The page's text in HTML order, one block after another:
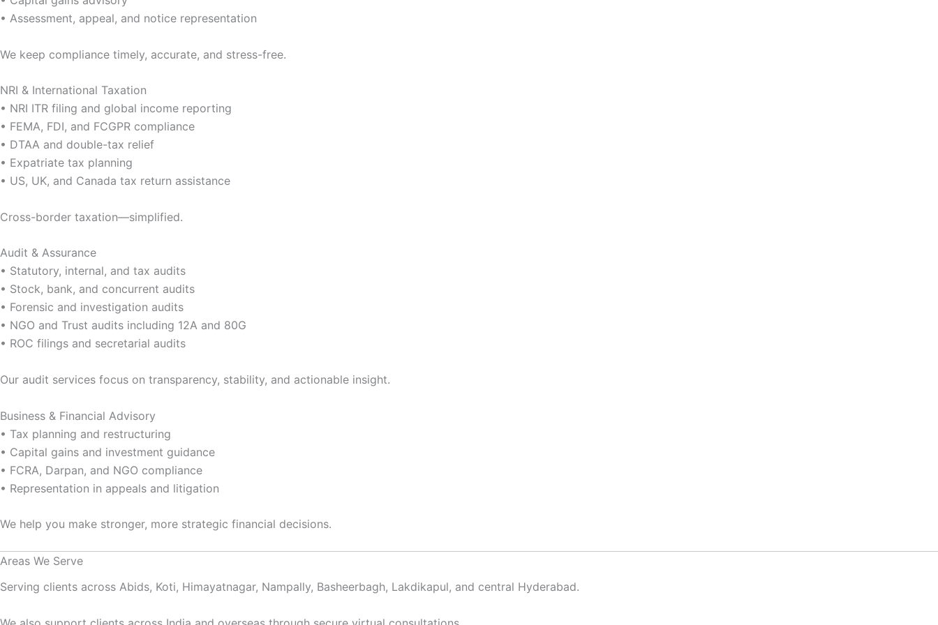
• Assessment, appeal, and notice representation
We keep compliance timely, accurate, and stress-free.
NRI & International Taxation
• NRI ITR filing and global income reporting
• FEMA, FDI, and FCGPR compliance
• DTAA and double-tax relief
• Expatriate tax planning
• US, UK, and Canada tax return assistance
Cross-border taxation—simplified.
Audit & Assurance
• Statutory, internal, and tax audits
• Stock, bank, and concurrent audits
• Forensic and investigation audits
• NGO and Trust audits including 12A and 80G
• ROC filings and secretarial audits
Our audit services focus on transparency, stability, and actionable insight.
Business & Financial Advisory
• Tax planning and restructuring
• Capital gains and investment guidance
• FCRA, Darpan, and NGO compliance
• Representation in appeals and litigation
We help you make stronger, more strategic financial decisions.
Areas We Serve
Serving clients across Abids, Koti, Himayatnagar, Nampally, Basheerbagh, Lakdikapul, and central Hyderabad.